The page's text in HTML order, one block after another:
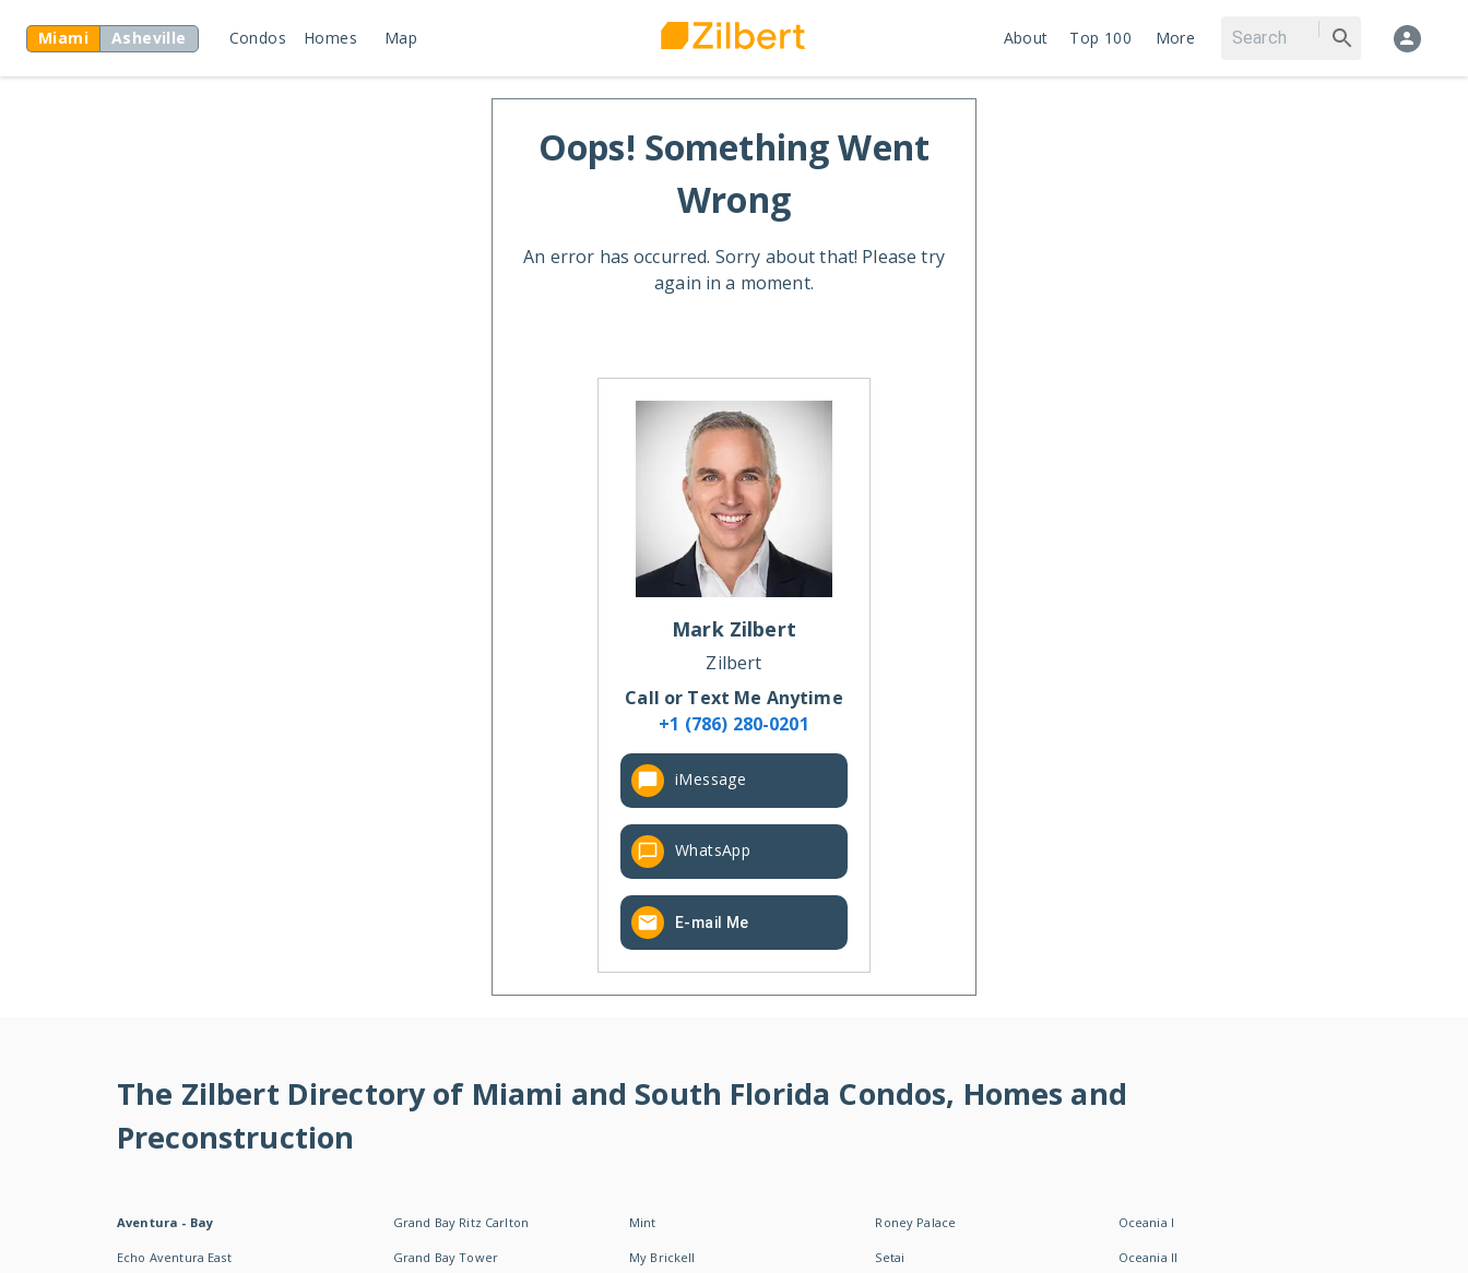
Miami Asheville Condos Homes Map About Top 100 More
Oops! Something Went
Wrong
An error has occurred. Sorry about that! Please try
again in a moment.
Mark Zilbert
Zilbert
Call or Text Me Anytime
+1 (786) 280-0201
iMessage
WhatsApp
E-mail Me
The Zilbert Directory of Miami and South Florida Condos, Homes and
Preconstruction
Aventura - Bay
Echo Aventura East
Grand Bay Ritz Carlton
Grand Bay Tower
Mint
My Brickell
Roney Palace
Setai
Oceania I
Oceania II